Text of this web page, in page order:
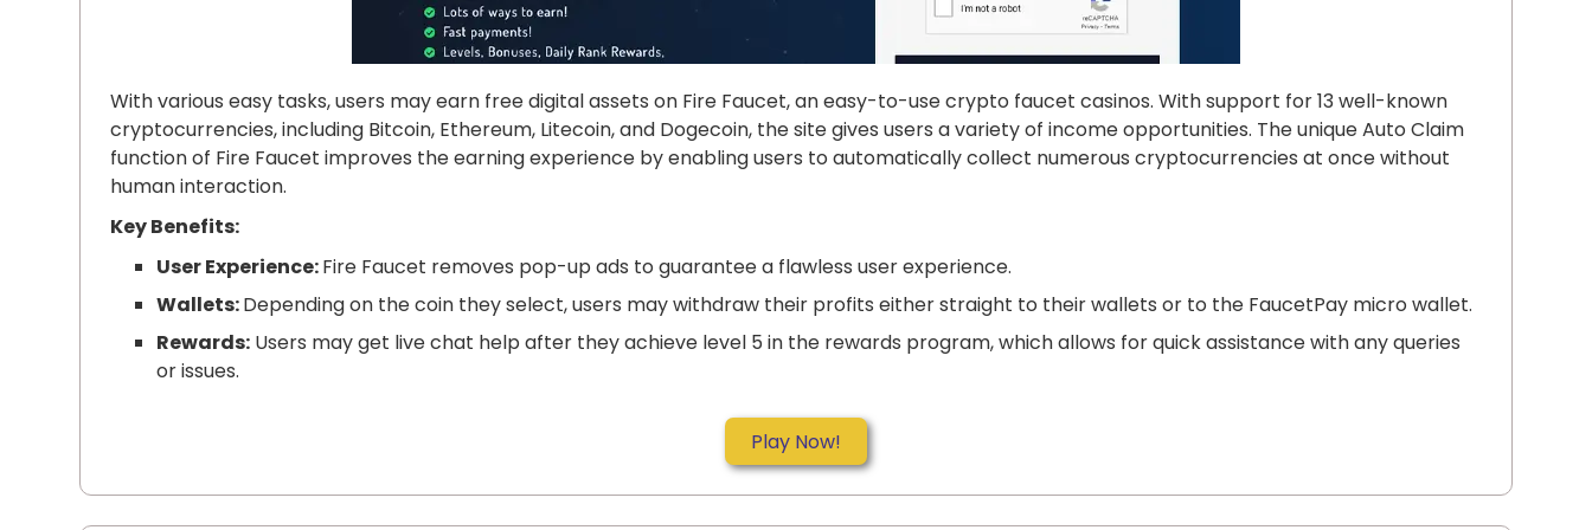
With various easy tasks, users may earn free digital assets on Fire Faucet, an easy-to-use crypto faucet casinos. With support for 13 well-known
cryptocurrencies, including Bitcoin, Ethereum, Litecoin, and Dogecoin, the site gives users a variety of income opportunities. The unique Auto Claim
function of Fire Faucet improves the earning experience by enabling users to automatically collect numerous cryptocurrencies at once without
human interaction.
Key Benefits:
User Experience:Fire Faucet removes pop-up ads to guarantee a flawless user experience.
Wallets:Depending on the coin they select, users may withdraw their profits either straight to their wallets or to the FaucetPay micro wallet.
Rewards:Users may get live chat help after they achieve level 5 in the rewards program, which allows for quick assistance with any queries
or issues.
Play Now!